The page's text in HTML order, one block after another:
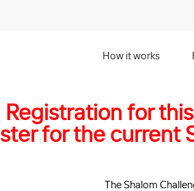
How it works
Registration for
for the current
The Shalom